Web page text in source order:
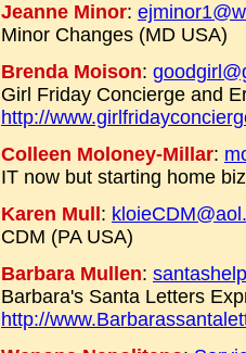
Jeanne Minor:
Minor Changes (MD USA)
Brenda Moison:
Girl Friday Concierge and
http://
Colleen Moloney-Millar:
IT now but starting home
Karen Mull :
CDM (PA USA)
Barbara Mullen:
Barbara's Santa Letters
http://